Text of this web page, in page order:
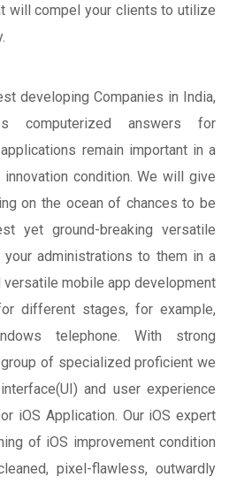
will compel your clients to utilize
developing Companies in India,
computerized answers for
remain important in a
condition. We will give
on the ocean of chances to be
yet ground-breaking versatile
administrations to them in a
versatile mobile app development
different stages, for example,
telephone. With strong
of specialized proficient we
and user experience
iOS Application. Our iOS expert
of iOS improvement condition
pixel-flawless, outwardly